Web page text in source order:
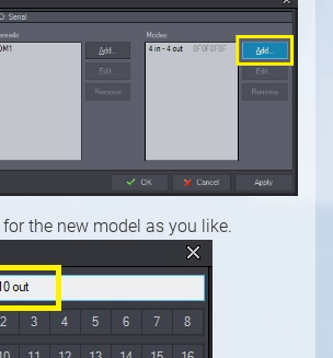
for the new model as you like.